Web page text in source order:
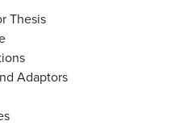
Thesis
Adaptors